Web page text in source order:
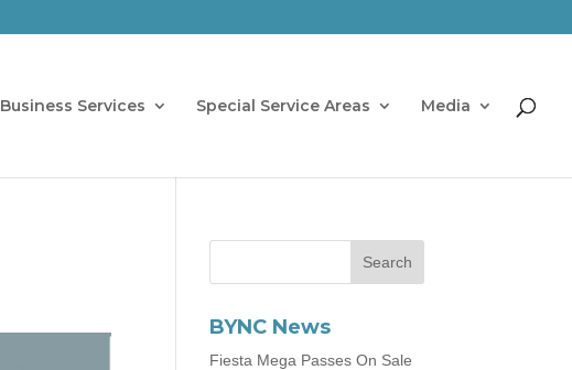
Business Services Special Service Areas Media
BYNC News
Fiesta Mega Passes On Sale